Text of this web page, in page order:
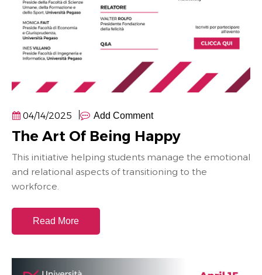
04/14/2025 Add Comment
The Art Of Being Happy
This initiative helping students manage the emotional
and relational aspects of transitioning to the
workforce.
Read More